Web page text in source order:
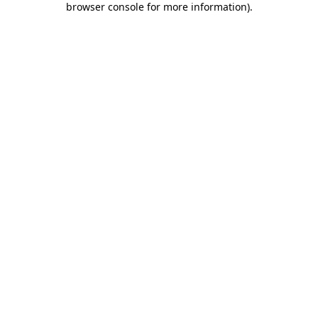
browser console for more information).